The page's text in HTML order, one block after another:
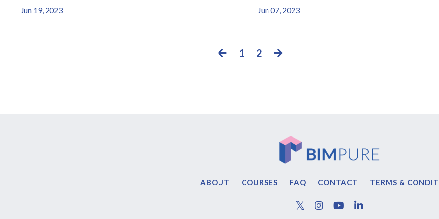
Jun 19, 2023 Jun 07, 2023
1 2
ABOUT COURSES FAQ CONTACT TERMS &